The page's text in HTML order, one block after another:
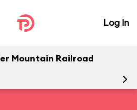
Log In
Mountain Railroad